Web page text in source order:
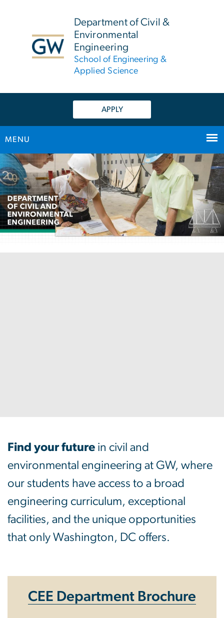
Department of Civil &
Environmental
Engineering
School of Engineering &
Applied Science
APPLY
MENU
Main Bootstrap Navigation
Find your future in civil and
environmental engineering at GW, where
our students have access to a broad
engineering curriculum, exceptional
facilities, and the unique opportunities
that only Washington, DC offers.
CEE Department Brochure